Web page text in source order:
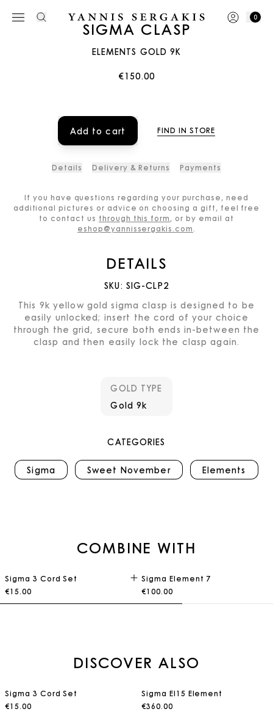
0
SIGMA CLASP
ELEMENTS GOLD 9K
€150.00
Add to cart FIND IN STORE
Details Delivery & Returns Payments
If you have questions regarding your purchase, need
additional pictures or advice on choosing a gift, feel free
to contact us through this form, or by email at
eshop@yannissergakis.com.
DETAILS
SKU: SIG-CLP2
This 9k yellow gold sigma clasp is designed to be
easily unlocked; insert the cord of your choice
through the grid, secure both ends in-between the
clasp and then easily lock the clasp again.
GOLD TYPE
Gold 9k
CATEGORIES
Sigma Sweet November Elements
COMBINE WITH
Sigma 3 Cord Set
€15.00
Sigma Element 7
€100.00
DISCOVER ALSO
Sigma 3 Cord Set
€15.00
Sigma El15 Element
€360.00